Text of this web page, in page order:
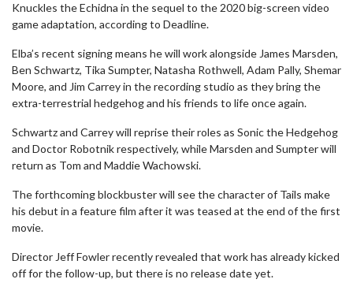
Knuckles the Echidna in the sequel to the 2020 big-screen video
game adaptation, according to Deadline.
Elba’s recent signing means he will work alongside James Marsden,
Ben Schwartz, Tika Sumpter, Natasha Rothwell, Adam Pally, Shemar
Moore, and Jim Carrey in the recording studio as they bring the
extra-terrestrial hedgehog and his friends to life once again.
Schwartz and Carrey will reprise their roles as Sonic the Hedgehog
and Doctor Robotnik respectively, while Marsden and Sumpter will
return as Tom and Maddie Wachowski.
The forthcoming blockbuster will see the character of Tails make
his debut in a feature film after it was teased at the end of the first
movie.
Director Jeff Fowler recently revealed that work has already kicked
off for the follow-up, but there is no release date yet.